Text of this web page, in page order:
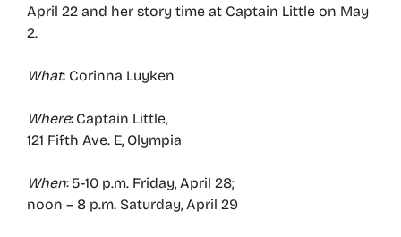
April 22 and her story time at Captain Little on May
2.
What: Corinna Luyken
Where: Captain Little,
121 Fifth Ave. E, Olympia
When: 5-10 p.m. Friday, April 28;
noon – 8 p.m. Saturday, April 29